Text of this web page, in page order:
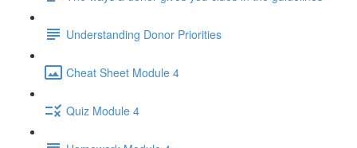
Understanding Donor Priorities
Cheat Sheet Module 4
Quiz Module 4